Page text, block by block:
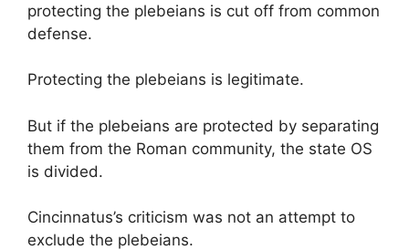
protecting the plebeians is cut off from common
defense.
Protecting the plebeians is legitimate.
But if the plebeians are protected by separating
them from the Roman community, the state OS
is divided.
Cincinnatus’s criticism was not an attempt to
exclude the plebeians.